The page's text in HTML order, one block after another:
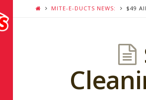
MITE-E-DUCTS NEWS: $49